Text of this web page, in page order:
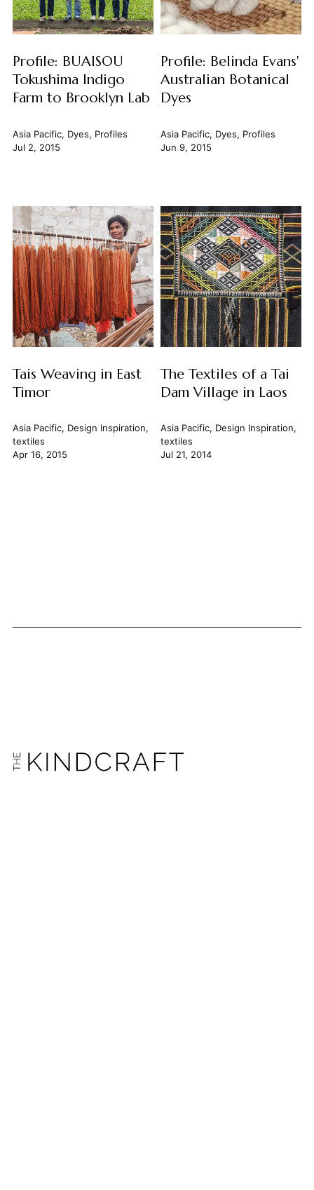
Profile: BUAISOU
Tokushima Indigo
Farm to Brooklyn Lab
Asia Pacific, Dyes, Profiles
Jul 2, 2015
Profile: Belinda Evans'
Australian Botanical
Dyes
Asia Pacific, Dyes, Profiles
Jun 9, 2015
Tais Weaving in East
Timor
Asia Pacific, Design Inspiration,
textiles
Apr 16, 2015
The Textiles of a Tai
Dam Village in Laos
Asia Pacific, Design Inspiration,
textiles
Jul 21, 2014